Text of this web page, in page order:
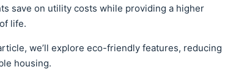
save on utility costs while providing a higher
life.
we’ll explore eco-friendly features, reducing
housing.